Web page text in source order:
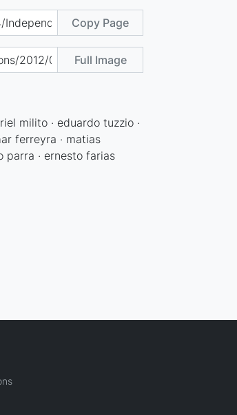
Copy Page
Full Image
milito · eduardo tuzzio ·
ferreyra · matias
parra · ernesto farias